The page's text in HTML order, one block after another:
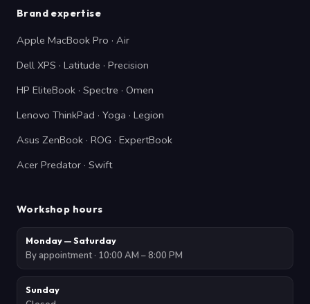
Brand expertise
Apple MacBook Pro · Air
Dell XPS · Latitude · Precision
HP EliteBook · Spectre · Omen
Lenovo ThinkPad · Yoga · Legion
Asus ZenBook · ROG · ExpertBook
Acer Predator · Swift
Workshop hours
Monday — Saturday
By appointment · 10:00 AM – 8:00 PM
Sunday